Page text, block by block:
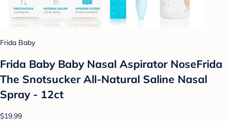
Frida Baby
Frida Baby Baby Nasal Aspirator NoseFrida
The Snotsucker All-Natural Saline Nasal
Spray - 12ct
$19.99